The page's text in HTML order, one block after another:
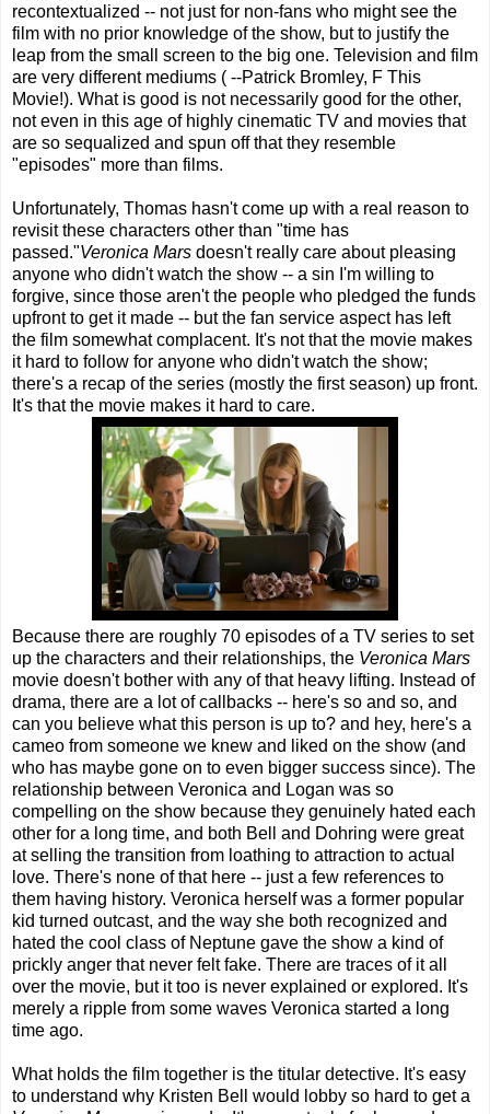
recontextualized -- not just for non-fans who might see the
film with no prior knowledge of the show, but to justify the
leap from the small screen to the big one. Television and film
are very different mediums ( --Patrick Bromley, F This
Movie!). What is good is not necessarily good for the other,
not even in this age of highly cinematic TV and movies that
are so sequalized and spun off that they resemble
"episodes" more than films.
Unfortunately, Thomas hasn't come up with a real reason to
revisit these characters other than "time has
passed."Veronica Mars doesn't really care about pleasing
anyone who didn't watch the show -- a sin I'm willing to
forgive, since those aren't the people who pledged the funds
upfront to get it made -- but the fan service aspect has left
the film somewhat complacent. It's not that the movie makes
it hard to follow for anyone who didn't watch the show;
there's a recap of the series (mostly the first season) up front.
It's that the movie makes it hard to care.
Because there are roughly 70 episodes of a TV series to set
up the characters and their relationships, the Veronica Mars
movie doesn't bother with any of that heavy lifting. Instead of
drama, there are a lot of callbacks -- here's so and so, and
can you believe what this person is up to? and hey, here's a
cameo from someone we knew and liked on the show (and
who has maybe gone on to even bigger success since). The
relationship between Veronica and Logan was so
compelling on the show because they genuinely hated each
other for a long time, and both Bell and Dohring were great
at selling the transition from loathing to attraction to actual
love. There's none of that here -- just a few references to
them having history. Veronica herself was a former popular
kid turned outcast, and the way she both recognized and
hated the cool class of Neptune gave the show a kind of
prickly anger that never felt fake. There are traces of it all
over the movie, but it too is never explained or explored. It's
merely a ripple from some waves Veronica started a long
time ago.
What holds the film together is the titular detective. It's easy
to understand why Kristen Bell would lobby so hard to get a